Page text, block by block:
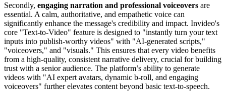
Secondly, engaging narration and professional voiceovers are
essential. A calm, authoritative, and empathetic voice can
significantly enhance the message's credibility and impact. Invideo's
core "Text-to-Video" feature is designed to "instantly turn your text
inputs into publish-worthy videos" with "AI-generated scripts,"
"voiceovers," and "visuals." This ensures that every video benefits
from a high-quality, consistent narrative delivery, crucial for building
trust with a senior audience. The platform’s ability to generate
videos with "AI expert avatars, dynamic b-roll, and engaging
voiceovers" further elevates content beyond basic text-to-speech.